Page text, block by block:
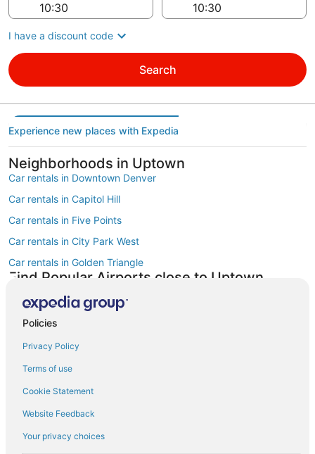
I have a discount code
Search
Experience new places with Expedia
Neighborhoods in Uptown
Car rentals in Downtown Denver
Car rentals in Capitol Hill
Car rentals in Five Points
Car rentals in City Park West
Car rentals in Golden Triangle
Find Popular Airports close to Uptown
Car rentals at Rocky Mountain Metropolitan Airport (BJC)
Find Other Car Classes in Uptown
Mini car rentals in Uptown
Economy car rentals in Uptown
Policies
Privacy Policy
Terms of use
Cookie Statement
Website Feedback
Your privacy choices